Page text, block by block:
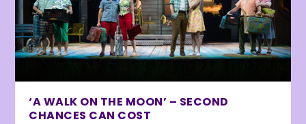
‘A WALK ON THE MOON’ – SECOND
CHANCES CAN COST